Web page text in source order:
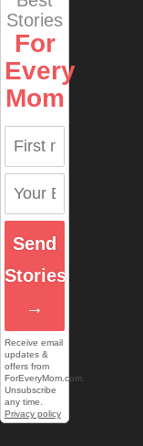
Stories
For
Every
Mom
Send
Stories
→
Receive email
updates &
offers from
ForEveryMom.com.
Unsubscribe
any time.
Privacy policy